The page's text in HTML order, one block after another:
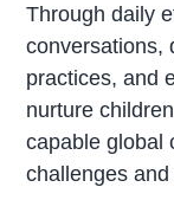
Through daily
conversations,
practices, and
nurture
capable global
challenges